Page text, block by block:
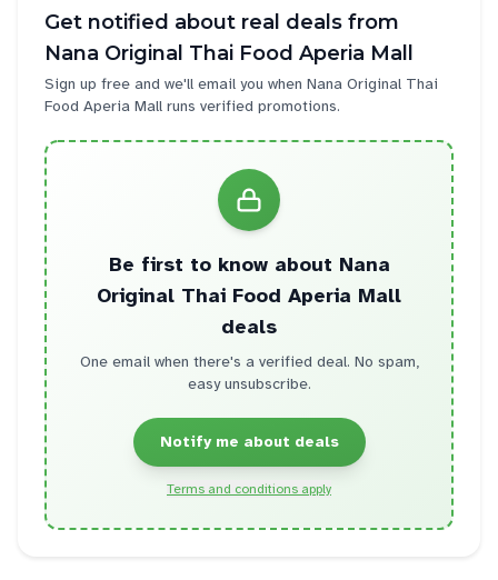
Get notified about real deals from
Nana Original Thai Food Aperia Mall
Sign up free and we'll email you when Nana Original Thai
Food Aperia Mall runs verified promotions.
Be first to know about Nana
Original Thai Food Aperia Mall
deals
One email when there's a verified deal. No spam,
easy unsubscribe.
Notify me about deals
Terms and conditions apply